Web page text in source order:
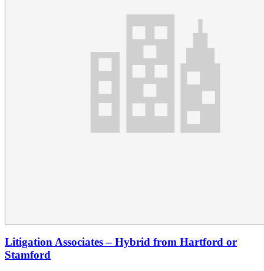
Litigation Associates – Hybrid from Hartford or
Stamford